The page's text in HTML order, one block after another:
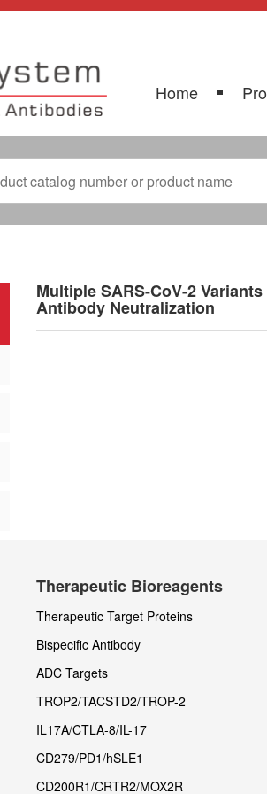
Home
Multiple SARS-CoV-2
Antibody Neutralization
Therapeutic Bioreagents
Therapeutic Target Proteins
Bispecific Antibody
ADC Targets
TROP2/TACSTD2/TROP-2
IL17A/CTLA-8/IL-17
CD279/PD1/hSLE1
CD200R1/CRTR2/MOX2R